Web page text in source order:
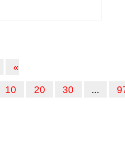
«
10 20 30 ...